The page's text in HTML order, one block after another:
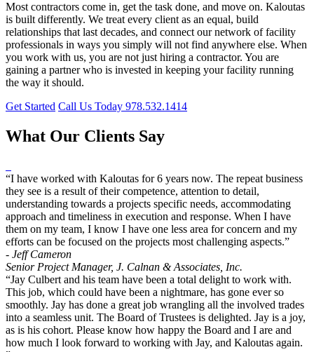
Most contractors come in, get the task done, and move on. Kaloutas
is built differently. We treat every client as an equal, build
relationships that last decades, and connect our network of facility
professionals in ways you simply will not find anywhere else. When
you work with us, you are not just hiring a contractor. You are
gaining a partner who is invested in keeping your facility running
the way it should.
Get Started Call Us Today 978.532.1414
What Our Clients Say
“I have worked with Kaloutas for 6 years now. The repeat business
they see is a result of their competence, attention to detail,
understanding towards a projects specific needs, accommodating
approach and timeliness in execution and response. When I have
them on my team, I know I have one less area for concern and my
efforts can be focused on the projects most challenging aspects.”
- Jeff Cameron
Senior Project Manager, J. Calnan & Associates, Inc.
“Jay Culbert and his team have been a total delight to work with.
This job, which could have been a nightmare, has gone ever so
smoothly. Jay has done a great job wrangling all the involved trades
into a seamless unit. The Board of Trustees is delighted. Jay is a joy,
as is his cohort. Please know how happy the Board and I are and
how much I look forward to working with Jay, and Kaloutas again.